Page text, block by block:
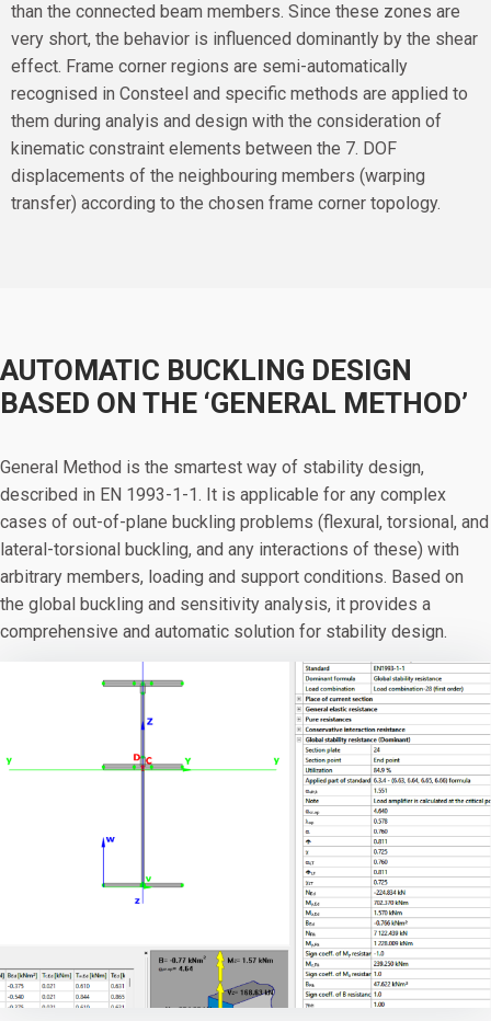
than the connected beam members. Since these zones are
very short, the behavior is influenced dominantly by the shear
effect. Frame corner regions are semi-automatically
recognised in Consteel and specific methods are applied to
them during analyis and design with the consideration of
kinematic constraint elements between the 7. DOF
displacements of the neighbouring members (warping
transfer) according to the chosen frame corner topology.
AUTOMATIC BUCKLING DESIGN
BASED ON THE ‘GENERAL METHOD’
General Method is the smartest way of stability design,
described in EN 1993-1-1. It is applicable for any complex
cases of out-of-plane buckling problems (flexural, torsional, and
lateral-torsional buckling, and any interactions of these) with
arbitrary members, loading and support conditions. Based on
the global buckling and sensitivity analysis, it provides a
comprehensive and automatic solution for stability design.